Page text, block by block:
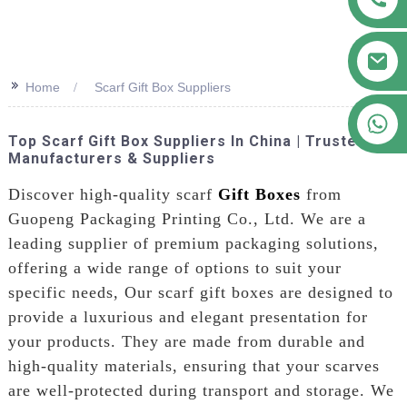
>> Home Scarf Gift Box Suppliers
Top Scarf Gift Box Suppliers In China | Trusted
Manufacturers & Suppliers
Discover high-quality scarf Gift Boxes from
Guopeng Packaging Printing Co., Ltd. We are a
leading supplier of premium packaging solutions,
offering a wide range of options to suit your
specific needs, Our scarf gift boxes are designed to
provide a luxurious and elegant presentation for
your products. They are made from durable and
high-quality materials, ensuring that your scarves
are well-protected during transport and storage. We